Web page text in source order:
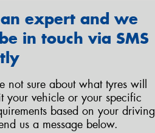
expert and we
in touch via SMS
not sure about what tyres will
your vehicle or your specific
based on your driving
us a message below.